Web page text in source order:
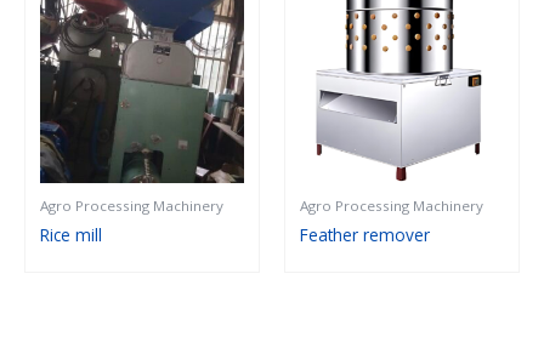
Agro Processing Machinery
Rice mill
Agro Processing Machinery
Feather remover